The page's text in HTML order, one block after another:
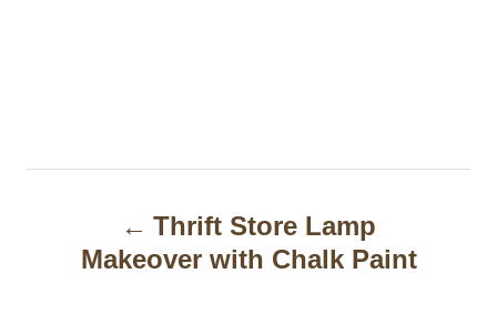
Thrift Store Lamp
Makeover with Chalk Paint